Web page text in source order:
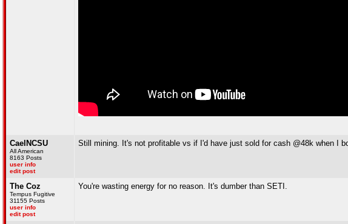
CaelNCSU
All American
8163 Posts
user info
edit post
Still mining. It's not profitable vs if I'd have just sold for cash @48k when I
The Coz
Tempus Fugitive
31155 Posts
user info
edit post
You're wasting energy for no reason. It's dumber than SETI.